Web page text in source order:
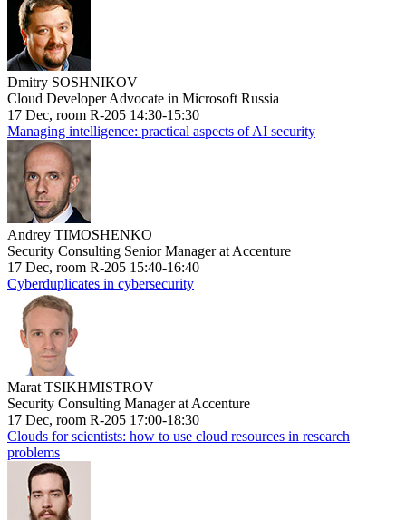
Dmitry SOSHNIKOV
Cloud Developer Advocate in Microsoft Russia
17 Dec, room R-205 14:30-15:30
Managing intelligence: practical aspects of AI security
Andrey TIMOSHENKO
Security Consulting Senior Manager at Accenture
17 Dec, room R-205 15:40-16:40
Cyberduplicates in cybersecurity
Marat TSIKHMISTROV
Security Consulting Manager at Accenture
17 Dec, room R-205 17:00-18:30
Clouds for scientists: how to use cloud resources in research
problems